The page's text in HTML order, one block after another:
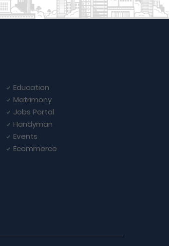
Education
Matrimony
Jobs Portal
Handyman
Events
Ecommerce